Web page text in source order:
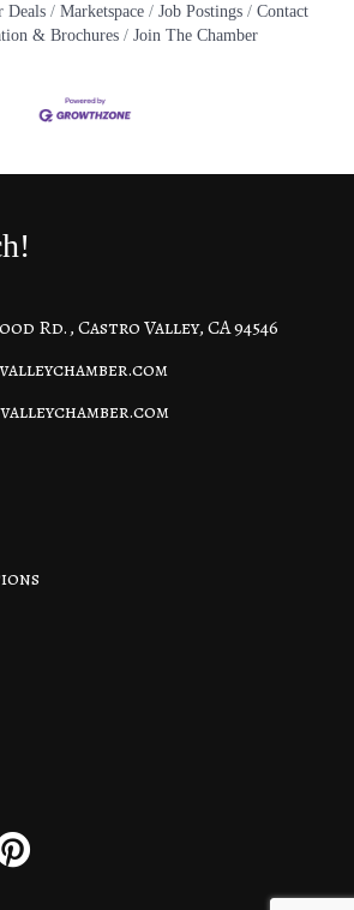
Deals
Marketspace Job Postings
Contact
& Brochures Join The Chamber
Castro Valley, CA 94546
Rd., Castro Valley, CA 94546